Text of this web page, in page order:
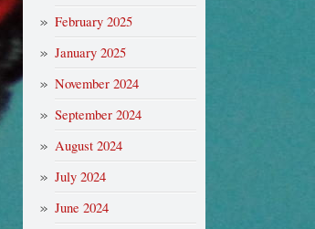
February 2025
January 2025
November 2024
September 2024
August 2024
July 2024
June 2024